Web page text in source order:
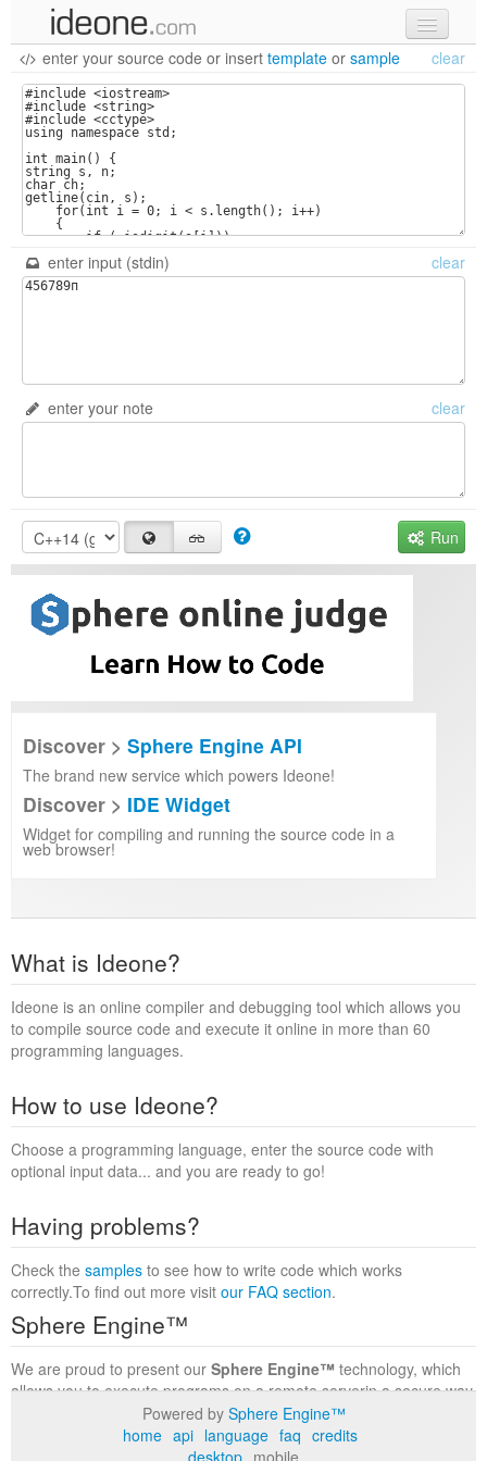
new code
samples
recent codes
sign in
enter your source code or insert template or sample clear
enter input (stdin) clear
enter your note clear
Run
Discover > Sphere Engine API
The brand new service which powers Ideone!
Discover > IDE Widget
Widget for compiling and running the source code in a
web browser!
What is Ideone?
Ideone is an online compiler and debugging tool which allows you
to compile source code and execute it online in more than 60
programming languages.
How to use Ideone?
Choose a programming language, enter the source code with
optional input data... and you are ready to go!
Having problems?
Check the samples to see how to write code which works
correctly.To find out more visit our FAQ section.
Sphere Engine™
We are proud to present our Sphere Engine™ technology, which
allows you to execute programs on a remote serverin a secure way
within a complete runtime environment. Visit the
to find out more.
Powered by Sphere Engine™
home api language faq credits
desktop mobile